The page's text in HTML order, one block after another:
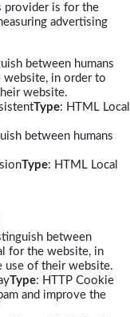
provider is for the
advertising
between humans
website, in order to
website.
Type: HTML Local
between humans
Type: HTML Local
between
for the website, in
use of their website.
Type: HTTP Cookie
and improve the